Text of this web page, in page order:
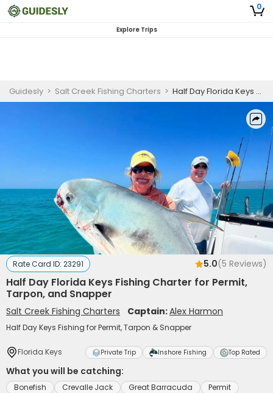
0
Explore Trips
Guidesly > Salt Creek Fishing Charters > Half Day Florida Keys Fishing Charter for Permit, Tarpon, and Snapper
Rate Card ID: 23291 5.0(5 Reviews)
Half Day Florida Keys Fishing Charter for Permit,
Tarpon, and Snapper
Salt Creek Fishing Charters Captain:Alex Harmon
Half Day Keys Fishing for Permit, Tarpon & Snapper
Florida Keys Private Trip Inshore Fishing Top Rated
What you will be catching:
Bonefish Crevalle Jack Great Barracuda
Permit